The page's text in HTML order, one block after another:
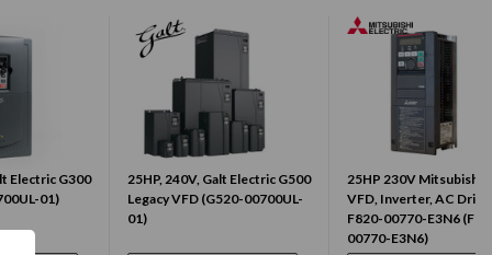
Electric G300
01)
25HP, 240V, Galt Electric G500
Legacy VFD (G520-00700UL-
01)
25HP 230V Mitsubishi
VFD, Inverter, AC Drive
F820-00770-E3N6
00770-E3N6)